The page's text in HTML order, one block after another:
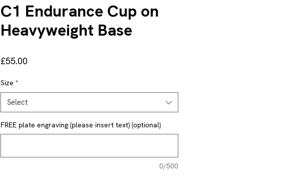
C1 Endurance Cup on
Heavyweight Base
£55.00Price
Size *
Select
FREE plate engraving (please insert text) (optional)
0/500